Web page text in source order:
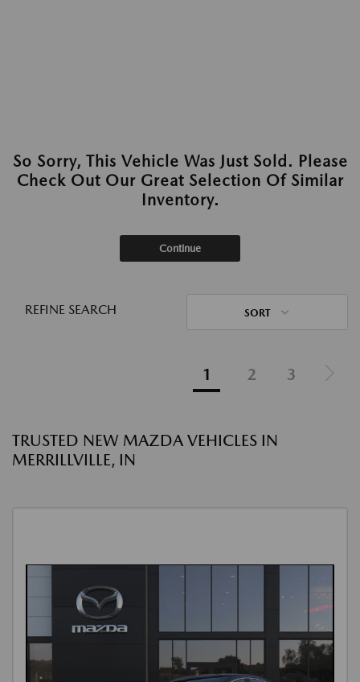
So Sorry, This Vehicle Was Just Sold. Please
Check Out Our Great Selection Of Similar
Inventory.
Continue
REFINE SEARCH SORT
1 2 3
TRUSTED NEW MAZDA VEHICLES IN
MERRILLVILLE, IN